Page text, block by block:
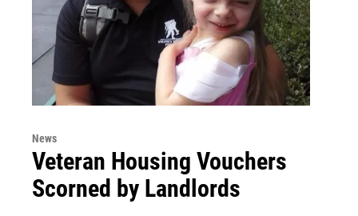
News
Veteran Housing Vouchers
Scorned by Landlords